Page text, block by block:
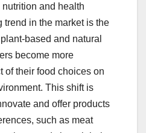
and health
trend in the market is the
based and natural
become more
of their food choices on
This shift is
and offer products
such as meat